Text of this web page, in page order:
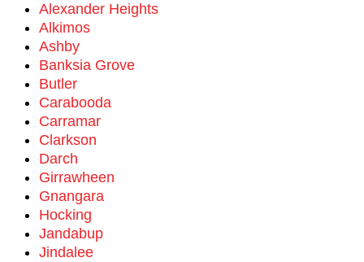
Alexander Heights
Alkimos
Ashby
Banksia Grove
Butler
Carabooda
Carramar
Clarkson
Darch
Girrawheen
Gnangara
Hocking
Jandabup
Jindalee